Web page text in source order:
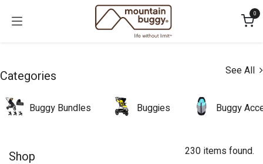
0
Categories See All
Buggy Bundles Buggies Buggy
Shop 230 items found.